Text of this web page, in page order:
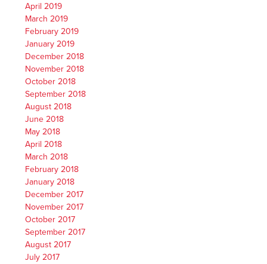
April 2019
March 2019
February 2019
January 2019
December 2018
November 2018
October 2018
September 2018
August 2018
June 2018
May 2018
April 2018
March 2018
February 2018
January 2018
December 2017
November 2017
October 2017
September 2017
August 2017
July 2017